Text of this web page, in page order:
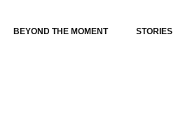
BEYOND THE MOMENT STORIES